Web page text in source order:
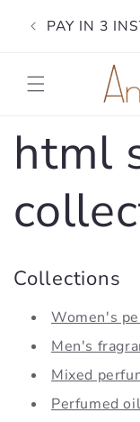
content
PAY IN 3
html
Collections
Women's
Men's
Mixed
Perfumed oil